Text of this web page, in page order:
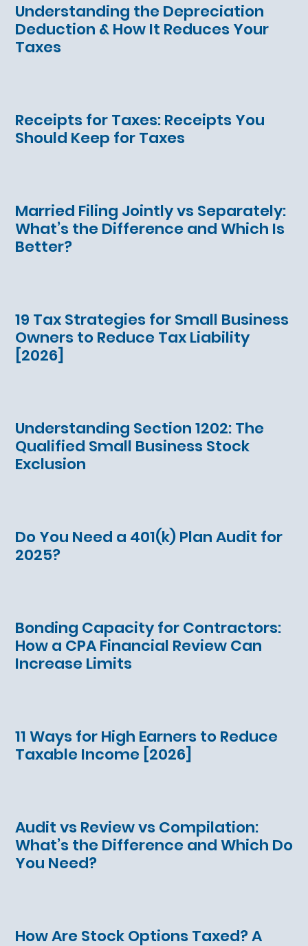
Understanding the Depreciation
Deduction & How It Reduces Your
Taxes
Receipts for Taxes: Receipts You
Should Keep for Taxes
Married Filing Jointly vs Separately:
What’s the Difference and Which Is
Better?
19 Tax Strategies for Small Business
Owners to Reduce Tax Liability
[2026]
Understanding Section 1202: The
Qualified Small Business Stock
Exclusion
Do You Need a 401(k) Plan Audit for
2025?
Bonding Capacity for Contractors:
How a CPA Financial Review Can
Increase Limits
11 Ways for High Earners to Reduce
Taxable Income [2026]
Audit vs Review vs Compilation:
What’s the Difference and Which Do
You Need?
How Are Stock Options Taxed? A